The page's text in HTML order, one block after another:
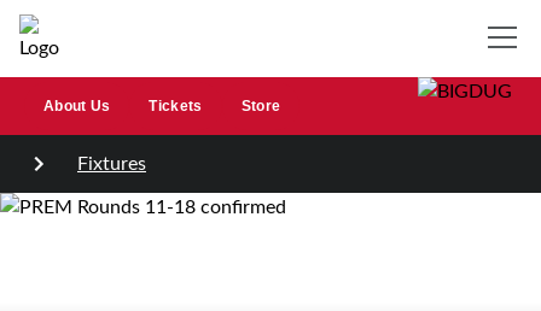
About Us Tickets Store
Fixtures